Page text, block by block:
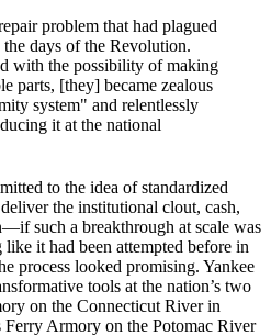
problem that had plagued
days of the Revolution.
with the possibility of making
parts, [they] became zealous
system" and relentlessly
it at the national
to the idea of standardized
the institutional clout, cash,
such a breakthrough at scale was
it had been attempted before in
process looked promising. Yankee
tools at the nation’s two
on the Connecticut River in
Ferry Armory on the Potomac River